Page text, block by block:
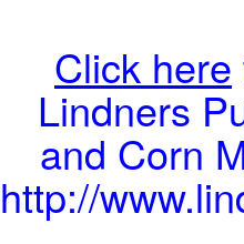
Click here
Lindners
and Corn
http://